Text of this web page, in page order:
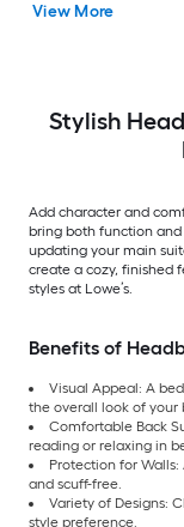
View More
Stylish
Add character and
bring both function and
updating your main
create a cozy, finished
styles at Lowe’s.
Benefits of
Visual Appeal: A
the overall look of your
Comfortable Back
reading or relaxing in
Protection for
and scuff-free.
Variety of Designs:
style preference.